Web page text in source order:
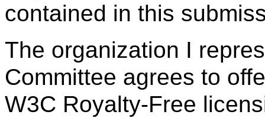
contained in this
The organization I
Committee agrees to
W3C Royalty-Free